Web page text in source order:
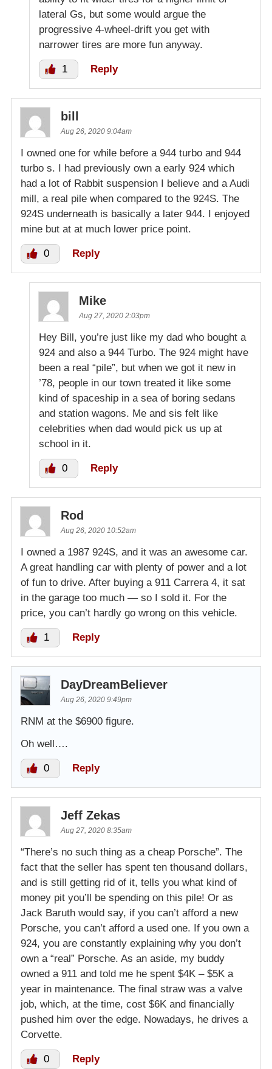
lateral Gs, but some would argue the
progressive 4-wheel-drift you get with
narrower tires are more fun anyway.
1 Reply
bill
Aug 26, 2020 9:04am
I owned one for while before a 944 turbo and 944
turbo s. I had previously own a early 924 which
had a lot of Rabbit suspension I believe and a Audi
mill, a real pile when compared to the 924S. The
924S underneath is basically a later 944. I enjoyed
mine but at at much lower price point.
0 Reply
Mike
Aug 27, 2020 2:03pm
Hey Bill, you’re just like my dad who bought a
924 and also a 944 Turbo. The 924 might have
been a real “pile”, but when we got it new in
’78, people in our town treated it like some
kind of spaceship in a sea of boring sedans
and station wagons. Me and sis felt like
celebrities when dad would pick us up at
school in it.
0 Reply
Rod
Aug 26, 2020 10:52am
I owned a 1987 924S, and it was an awesome car.
A great handling car with plenty of power and a lot
of fun to drive. After buying a 911 Carrera 4, it sat
in the garage too much — so I sold it. For the
price, you can’t hardly go wrong on this vehicle.
1 Reply
DayDreamBeliever
Aug 26, 2020 9:49pm
RNM at the $6900 figure.
Oh well….
0 Reply
Jeff Zekas
Aug 27, 2020 8:35am
“There’s no such thing as a cheap Porsche”. The
fact that the seller has spent ten thousand dollars,
and is still getting rid of it, tells you what kind of
money pit you’ll be spending on this pile! Or as
Jack Baruth would say, if you can’t afford a new
Porsche, you can’t afford a used one. If you own a
924, you are constantly explaining why you don’t
own a “real” Porsche. As an aside, my buddy
owned a 911 and told me he spent $4K – $5K a
year in maintenance. The final straw was a valve
job, which, at the time, cost $6K and financially
pushed him over the edge. Nowadays, he drives a
Corvette.
0 Reply